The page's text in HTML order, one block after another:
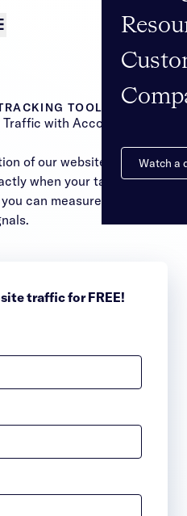
Watch a
TOOL
with Account ID
of our website visitor
when your target
can measure
traffic for FREE!